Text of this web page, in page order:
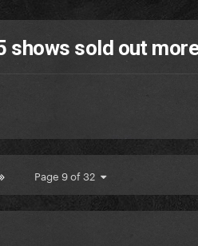
shows sold out
Page 9 of 32